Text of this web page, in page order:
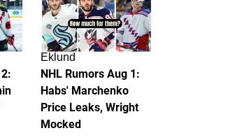
Eklund
NHL Rumors Aug 1:
Habs' Marchenko
Price Leaks, Wright
Mocked